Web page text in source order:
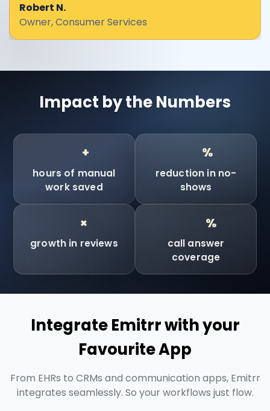
Robert N.
Owner, Consumer Services
Impact by the Numbers
+
hours of manual
work saved
%
reduction in no-
shows
×
growth in reviews
%
call answer
coverage
Integrate Emitrr with your
Favourite App
From EHRs to CRMs and communication apps, Emitrr
integrates seamlessly. So your workflows just flow.